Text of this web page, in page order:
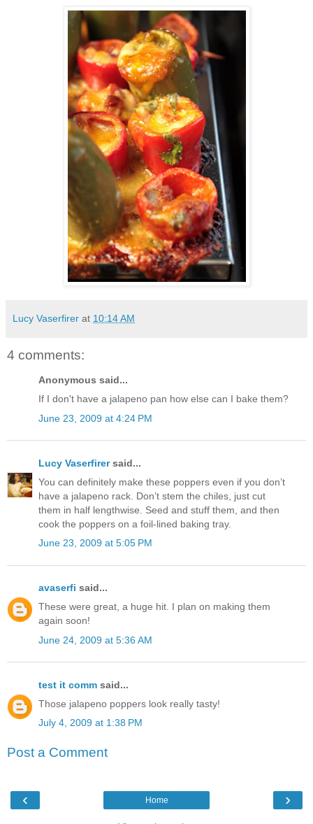
Lucy Vaserfirer at 10:14 AM
4 comments:
Anonymous said...
If I don't have a jalapeno pan how else can I bake them?
June 23, 2009 at 4:24 PM
Lucy Vaserfirersaid...
You can definitely make these poppers even if you don’t
have a jalapeno rack. Don’t stem the chiles, just cut
them in half lengthwise. Seed and stuff them, and then
cook the poppers on a foil-lined baking tray.
June 23, 2009 at 5:05 PM
avaserfi said...
These were great, a huge hit. I plan on making them
again soon!
June 24, 2009 at 5:36 AM
test it comm said...
Those jalapeno poppers look really tasty!
July 4, 2009 at 1:38 PM
Post a Comment
‹ ›
Home